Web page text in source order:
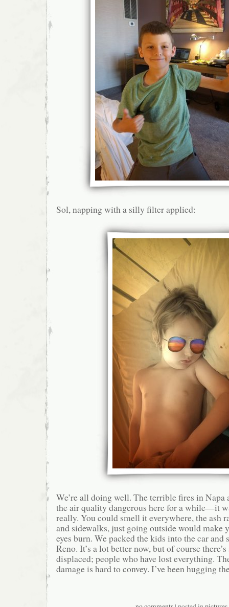
Sol, napping with a silly filter applied:
We’re all doing well. The terrible fires in Napa
the air quality dangerous here for a while—it
really. You could smell it everywhere, the ash
and sidewalks, just going outside would make
eyes burn. We packed the kids into the car and
Reno. It’s a lot better now, but of course
displaced; people who have lost everything.
damage is hard to convey. I’ve been hugging